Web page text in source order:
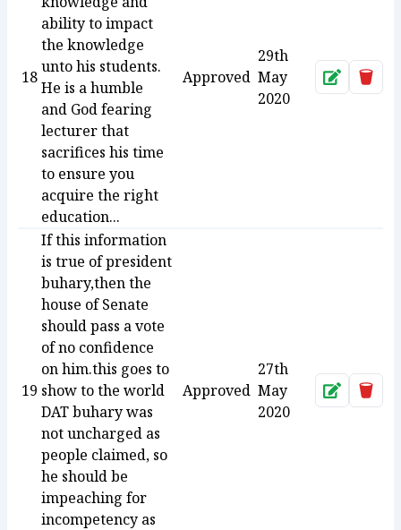
18
ability to impact
the knowledge
unto his students.
He is a humble
and God fearing
lecturer that
sacrifices his time
to ensure you
acquire the right
education...
Approved
29th
May
2020
Approve
19
If this information
is true of president
buhary,then the
house of Senate
should pass a vote
of no confidence
on him.this goes to
show to the world
DAT buhary was
not uncharged as
people claimed, so
he should be
impeaching for
incompetency as
Approved
27th
May
2020
Approve